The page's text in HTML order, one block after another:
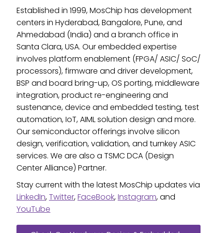
Established in 1999, MosChip has development
centers in Hyderabad, Bangalore, Pune, and
Ahmedabad (India) and a branch office in
Santa Clara, USA. Our embedded expertise
involves platform enablement (FPGA/ ASIC/ SoC/
processors), firmware and driver development,
BSP and board bring-up, OS porting, middleware
integration, product re-engineering and
sustenance, device and embedded testing, test
automation, IoT, AIML solution design and more.
Our semiconductor offerings involve silicon
design, verification, validation, and turnkey ASIC
services. We are also a TSMC DCA (Design
Center Alliance) Partner.
Stay current with the latest MosChip updates via
LinkedIn,Twitter,FaceBook,Instagram, and
YouTube